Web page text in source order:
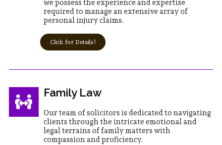
we possess the experience and expertise
required to manage an extensive array of
personal injury claims.
Click for Details!
Family Law
Our team of solicitors is dedicated to navigating
clients through the intricate emotional and
legal terrains of family matters with
compassion and proficiency.